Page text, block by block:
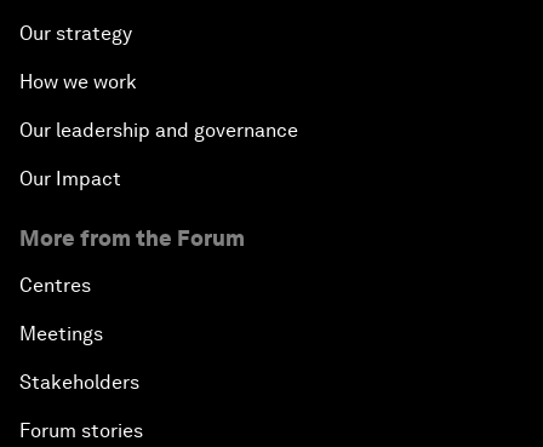
Our strategy
How we work
Our leadership and governance
Our Impact
More from the Forum
Centres
Meetings
Stakeholders
Forum stories